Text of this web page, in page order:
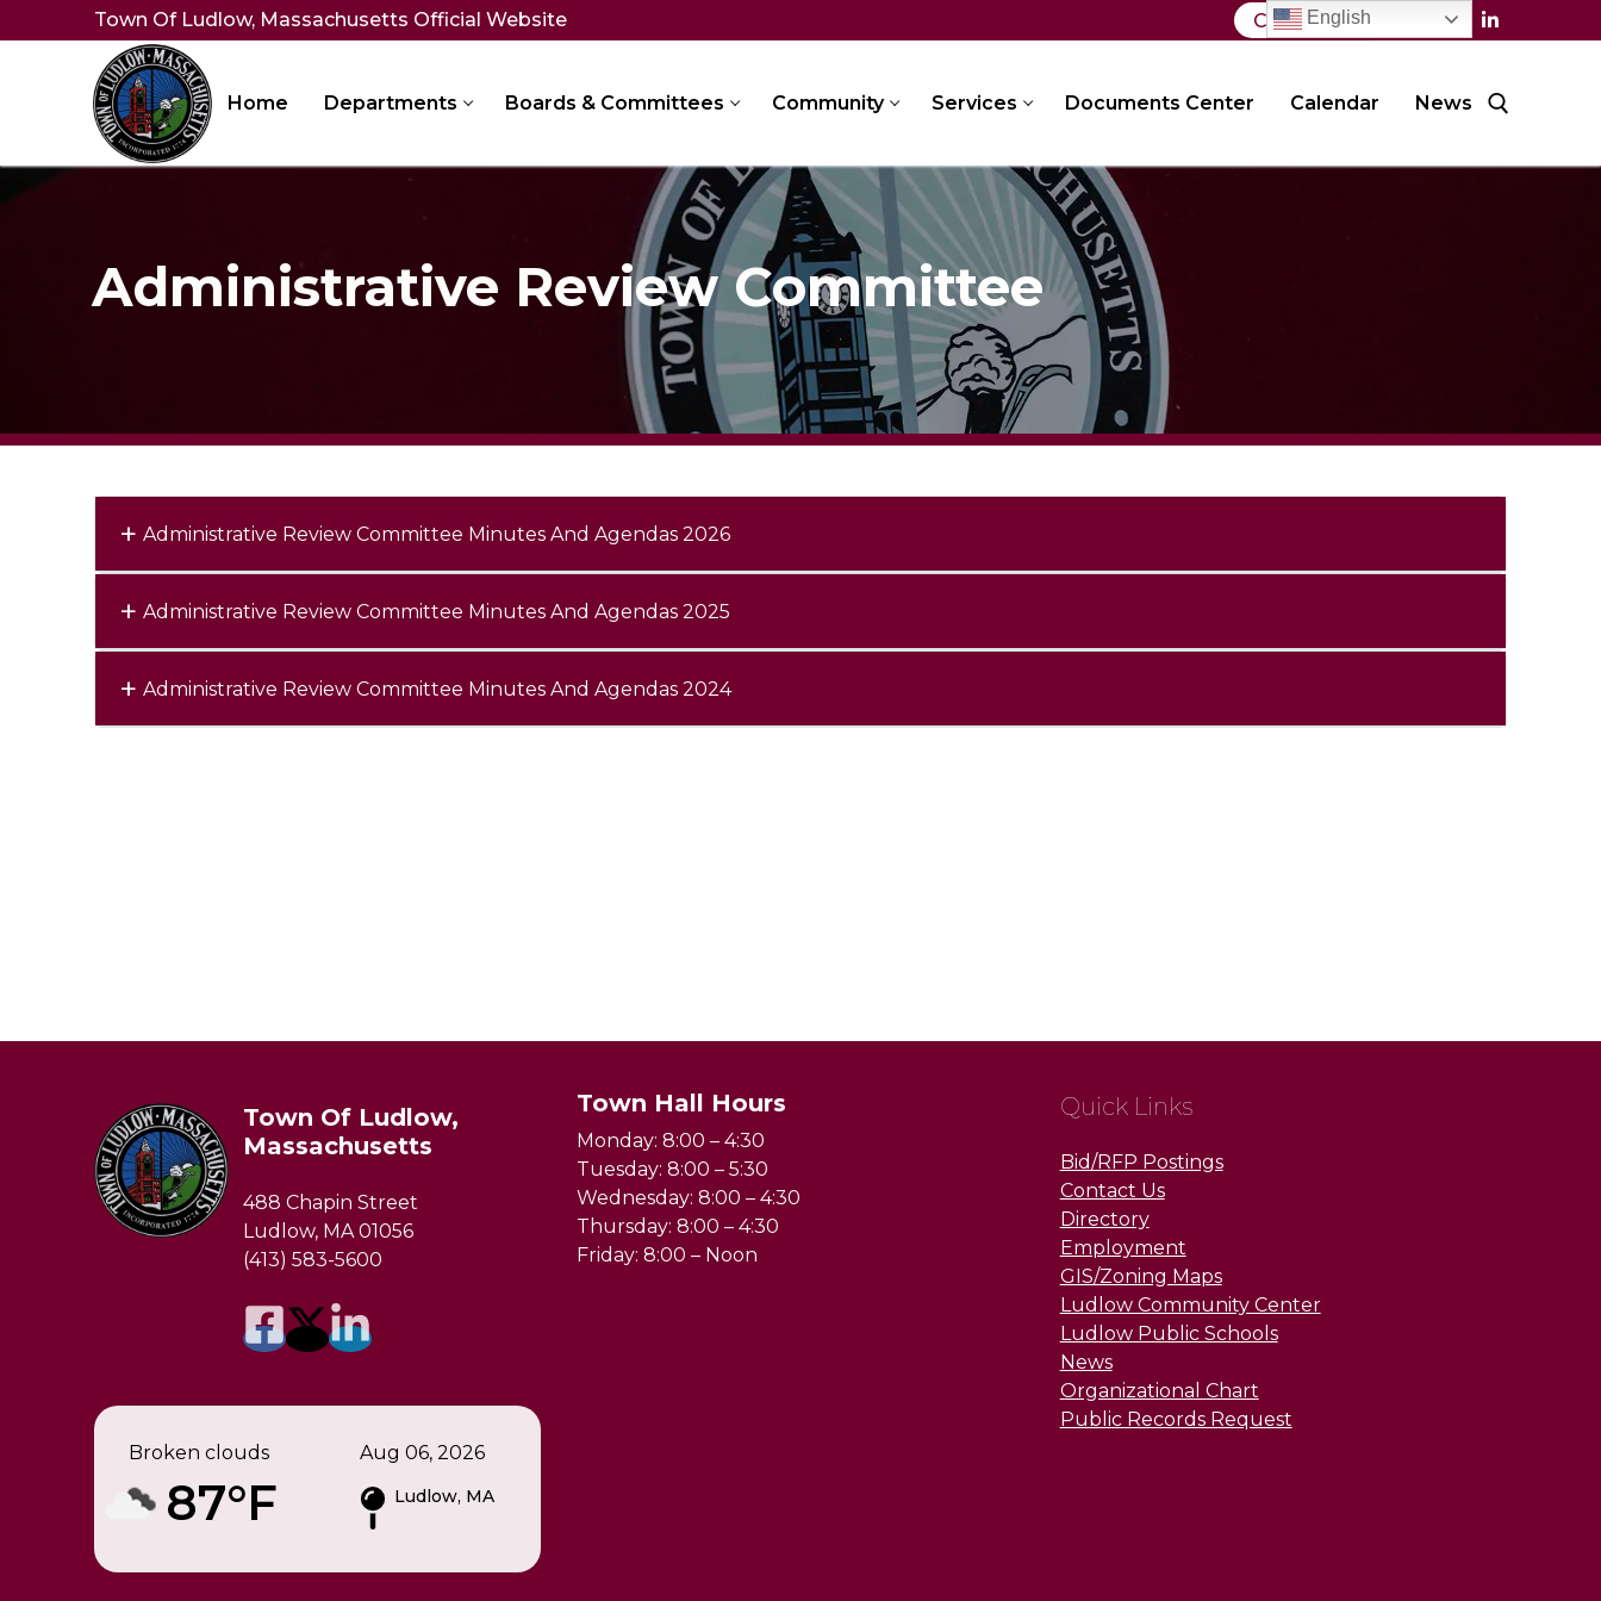
to
Town Of Ludlow, Massachusetts Official Website Contact Us
Home Departments Boards & Committees Community Services Documents Center Calendar News
Administrative Review Committee
Administrative Review Committee Minutes And Agendas 2026
Administrative Review Committee Minutes And Agendas 2025
Administrative Review Committee Minutes And Agendas 2024
Town Of Ludlow,
Massachusetts
488 Chapin Street
Ludlow, MA 01056
(413) 583-5600
Broken clouds
87°F
Aug 06, 2026
Ludlow, MA
Town Hall Hours
Monday: 8:00 – 4:30
Tuesday: 8:00 – 5:30
Wednesday: 8:00 – 4:30
Thursday: 8:00 – 4:30
Friday: 8:00 – Noon
Quick Links
Bid/RFP Postings
Contact Us
Directory
Employment
GIS/Zoning Maps
Ludlow Community Center
Ludlow Public Schools
News
Organizational Chart
Public Records Request
English